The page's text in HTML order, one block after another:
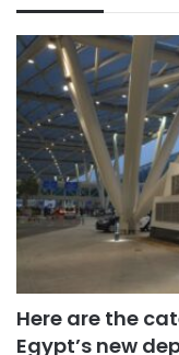
Here are the
Egypt’s new